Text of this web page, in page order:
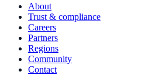
About
Trust & compliance
Careers
Partners
Regions
Community
Contact